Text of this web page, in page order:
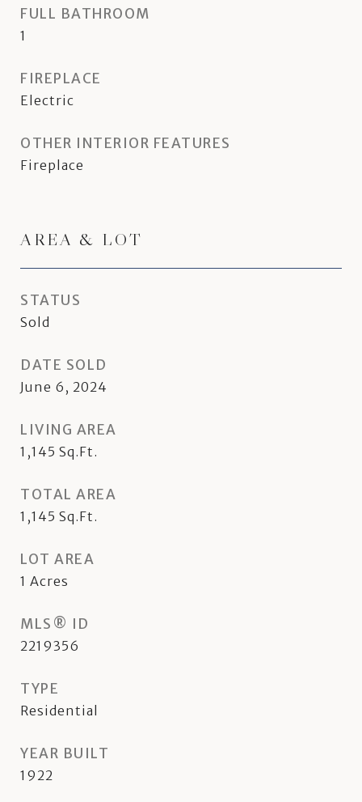
FULL BATHROOM
1
FIREPLACE
Electric
OTHER INTERIOR FEATURES
Fireplace
AREA & LOT
STATUS
Sold
DATE SOLD
June 6, 2024
LIVING AREA
1,145 Sq.Ft.
TOTAL AREA
1,145 Sq.Ft.
LOT AREA
1 Acres
MLS® ID
2219356
TYPE
Residential
YEAR BUILT
1922